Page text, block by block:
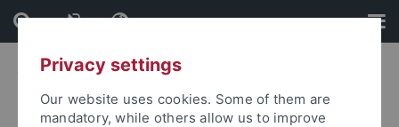
Skip
to
content
Skip
to
footerPrivacy settings
Our website uses cookies. Some of them are
mandatory, while others allow us to improve